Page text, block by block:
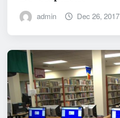
admin Dec 26, 2017